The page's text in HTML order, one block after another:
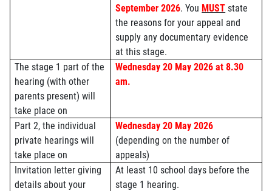
September 2026. You MUSTstate
the reasons for your appeal and
supply any documentary evidence
at this stage.
The stage 1 part of the
hearing (with other
parents present) will
take place on
Wednesday 20 May 2026 at 8.30
am.
Part 2, the individual
private hearings will
take place on
Wednesday 20 May 2026
(depending on the number of
appeals)
Invitation letter giving
details about your
At least 10 school days before the
stage 1 hearing.